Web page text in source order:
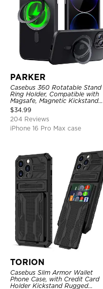
PARKER
Casebus 360 Rotatable Stand
Ring Holder, Compatible with
Magsafe, Magnetic Kickstand
Shockproof Cover
$34.99
204 Reviews
iPhone 16 Pro Max case
TORION
Casebus Slim Armor Wallet
Phone Case, with Credit Card
Holder Kickstand Rugged